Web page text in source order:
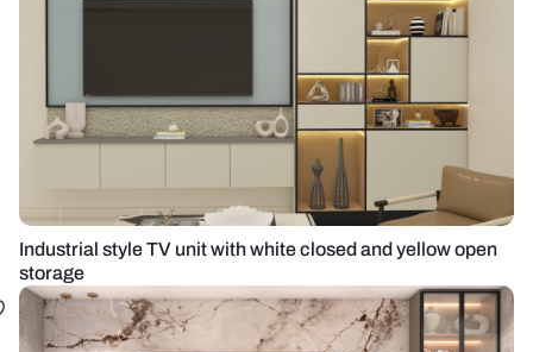
Industrial style TV unit with white closed and yellow open
storage